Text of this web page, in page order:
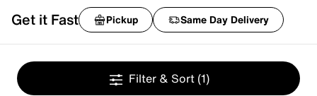
Get it Fast Pickup Same Day Delivery
Filter & Sort (1)